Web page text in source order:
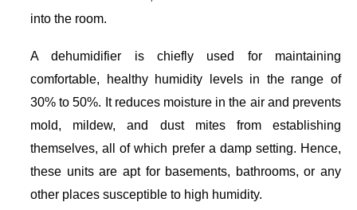
into the room.
A dehumidifier is chiefly used for maintaining
comfortable, healthy humidity levels in the range of
30% to 50%. It reduces moisture in the air and prevents
mold, mildew, and dust mites from establishing
themselves, all of which prefer a damp setting. Hence,
these units are apt for basements, bathrooms, or any
other places susceptible to high humidity.